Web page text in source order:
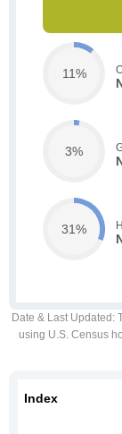
11%
3%
31%
Date & Last Updated :
using U.S. Census
Index